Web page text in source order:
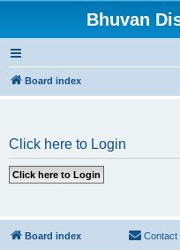
Bhuvan
Board index
Click here to Login
Board index Contact